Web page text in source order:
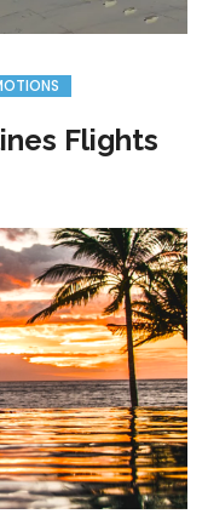
Flights